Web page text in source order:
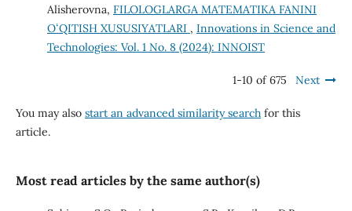
Alisherovna, FILOLOGLARGA MATEMATIKA FANINI
OʻQITISH XUSUSIYATLARI , Innovations in Science and
Technologies: Vol. 1 No. 8 (2024): INNOIST
1-10 of 675 Next
You may also start an advanced similarity searchfor this
article.
Most read articles by the same author(s)